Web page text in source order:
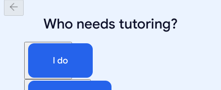
Who needs tutoring?
I do